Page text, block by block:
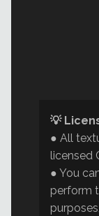
💡
● All
licensed
● You
perform